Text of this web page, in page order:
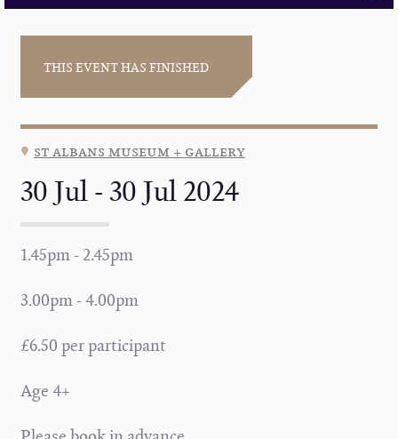
THIS EVENT HAS FINISHED
st albans museum + gallery
30 Jul - 30 Jul 2024
1.45pm - 2.45pm
3.00pm - 4.00pm
£6.50 per participant
Age 4+